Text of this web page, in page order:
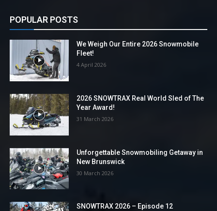
POPULAR POSTS
We Weigh Our Entire 2026 Snowmobile
Fleet!
4 April 2026
2026 SNOWTRAX Real World Sled of The
Year Award!
31 March 2026
Unforgettable Snowmobiling Getaway in
New Brunswick
30 March 2026
SNOWTRAX 2026 – Episode 12